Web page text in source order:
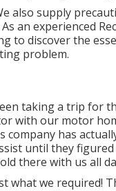
also supply
an experienced
to discover the
problem.
taking a trip for
with our motor
has
until they
there with us all
what we required!